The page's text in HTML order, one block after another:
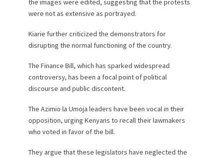
the images were edited, suggesting that the protests
were not as extensive as portrayed.
Kiarie further criticized the demonstrators for
disrupting the normal functioning of the country.
The Finance Bill, which has sparked widespread
controversy, has been a focal point of political
discourse and public discontent.
The Azimio la Umoja leaders have been vocal in their
opposition, urging Kenyans to recall their lawmakers
who voted in favor of the bill.
They argue that these legislators have neglected the